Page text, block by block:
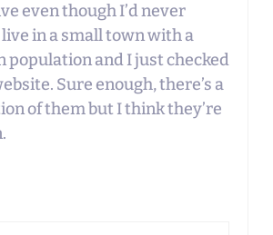
even though I’d never
in a small town with a
population and I just checked
Sure enough, there’s a
of them but I think they’re